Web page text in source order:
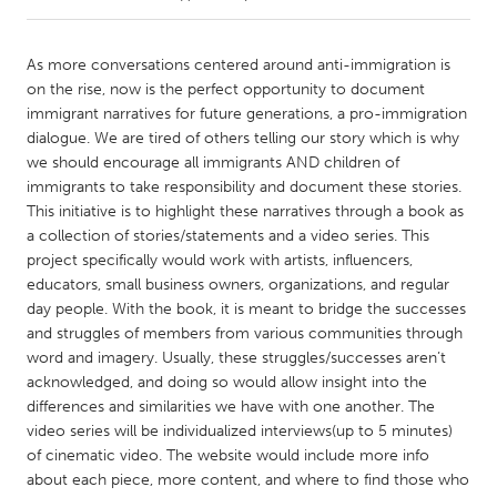
Amherstburg
Kingston
Kitchener-Waterloo
New Glasgow
Newmarket
Ottawa
South Shore
Toronto
MALAYSIA
Kuala Lumpur
NETHERLANDS
Leiden
Rotterdam
Utrecht
As more conversations centered around anti-immigration is
on the rise, now is the perfect opportunity to document
immigrant narratives for future generations, a pro-immigration
dialogue. We are tired of others telling our story which is why
we should encourage all immigrants AND children of
immigrants to take responsibility and document these stories.
This initiative is to highlight these narratives through a book as
a collection of stories/statements and a video series. This
project specifically would work with artists, influencers,
educators, small business owners, organizations, and regular
day people. With the book, it is meant to bridge the successes
and struggles of members from various communities through
word and imagery. Usually, these struggles/successes aren’t
acknowledged, and doing so would allow insight into the
differences and similarities we have with one another. The
video series will be individualized interviews(up to 5 minutes)
of cinematic video. The website would include more info
about each piece, more content, and where to find those who